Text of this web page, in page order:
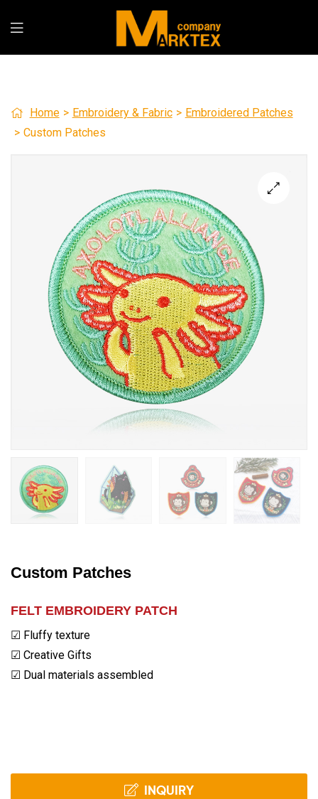
Home > Embroidery & Fabric > Embroidered Patches
> Custom Patches
Custom Patches
FELT EMBROIDERY PATCH
☑ Fluffy texture
☑ Creative Gifts
☑ Dual materials assembled
INQUIRY